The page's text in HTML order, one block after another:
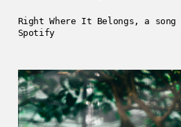
Right Where It Belongs, a
Spotify